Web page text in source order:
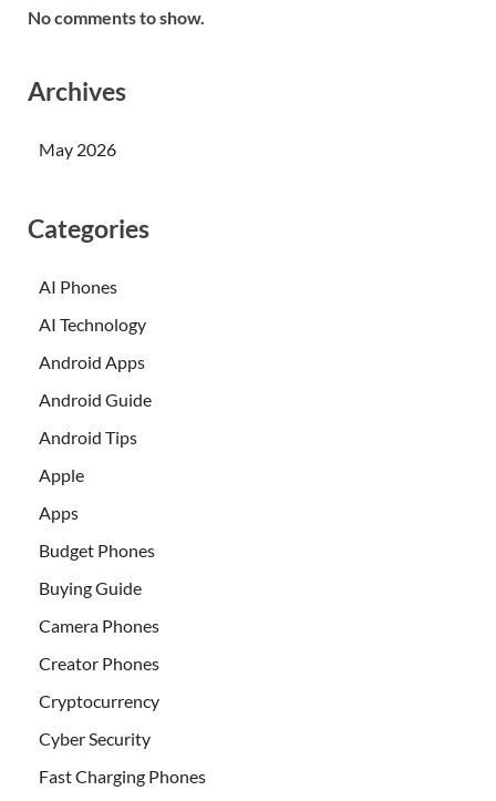
No comments to show.
Archives
May 2026
Categories
AI Phones
AI Technology
Android Apps
Android Guide
Android Tips
Apple
Apps
Budget Phones
Buying Guide
Camera Phones
Creator Phones
Cryptocurrency
Cyber Security
Fast Charging Phones